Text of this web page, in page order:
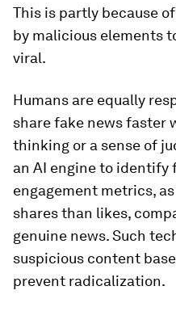
This is partly because
by malicious elements
viral.
Humans are equally
share fake news faster
thinking or a sense of
an AI engine to identify
engagement metrics,
shares than likes,
genuine news. Such
suspicious content
prevent radicalization.